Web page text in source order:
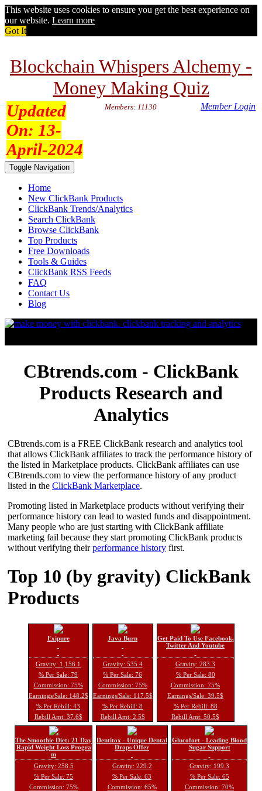
This website uses cookies to ensure you get the best experience on
our website. Learn more
Got It
Blockchain Whispers Alchemy -
Money Making Quiz
Updated
On: 13-
April-2024
Members: 11130 Member Login
Toggle Navigation
Home
New ClickBank Products
ClickBank Trends/Analytics
Search ClickBank
Browse ClickBank
Top Products
Free Downloads
Tools & Guides
ClickBank RSS Feeds
FAQ
Contact Us
Blog
CBtrends.com - ClickBank
Products Research and
Analytics
CBtrends.com is a FREE ClickBank research and analytics tool
that allows ClickBank affiliates to track the performance history of
the listed in Marketplace products. ClickBank affiliates can use
CBtrends.com to view the performance history of any product
listed in the ClickBank Marketplace.
Promoting listed in Marketplace products without verifying their
performance history can lead to wasted funds and disappointment.
Many people who are just starting with ClickBank affiliate
marketing fail because they start promoting ClickBank products
without verifying theirperformance history first.
Top 10 (by gravity) ClickBank
Products
Exipure
Gravity: 1,156.1
% Per Sale: 79
Commission: 75%
Earnings/Sale: 148.2$
% Per Rebill: 43
Rebill Amt: 37.6$
Java Burn
Gravity: 535.4
% Per Sale: 76
Commission: 75%
Earnings/Sale: 117.5$
% Per Rebill: 8
Rebill Amt: 2.5$
Get Paid To Use Facebook,
Twitter And Youtube
Gravity: 283.3
% Per Sale: 80
Commission: 75%
Earnings/Sale: 39.5$
% Per Rebill: 88
Rebill Amt: 50.5$
The Smoothie Diet: 21 Day
Rapid Weight Loss Progra
m
Gravity: 258.5
% Per Sale: 75
Commission: 75%
Dentitox - Unique Dental
Drops Offer
Gravity: 229.2
% Per Sale: 63
Commission: 65%
Glucofort - Leading Blood
Sugar Support
Gravity: 199.3
% Per Sale: 65
Commission: 70%